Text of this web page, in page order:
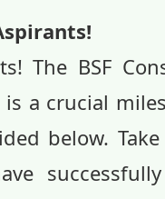
The BSF
is a crucial
below.